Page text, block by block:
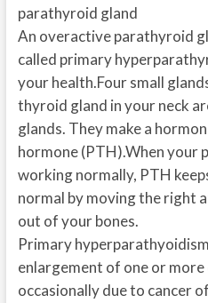
parathyroid gland
An overactive parathyroid
called primary
your health.Four small
thyroid gland in your neck
glands. They make a
hormone (PTH).When your
working normally, PTH
normal by moving the right
out of your bones.
Primary
enlargement of one or
occasionally due to cancer